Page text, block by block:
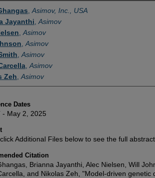
Asimov, Inc., USA
Jayanthi Asimov
Asimov
Asimov
Asimov
Asimov
Zeh Asimov
Dates
- May 2, 2025
Additional Files below to see the full abstract
Citation
Brianna Jayanthi, Alec Nielsen, Will
and Nikolas Zeh, "Model-driven genetic